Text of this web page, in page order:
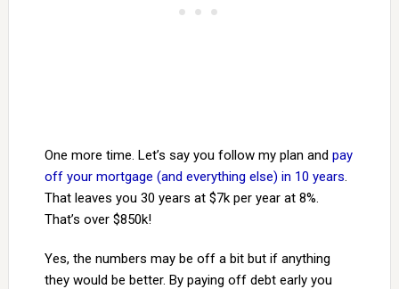
One more time. Let’s say you follow my plan and pay
off your mortgage (and everything else) in 10 years.
That leaves you 30 years at $7k per year at 8%.
That’s over $850k!
Yes, the numbers may be off a bit but if anything
they would be better. By paying off debt early you